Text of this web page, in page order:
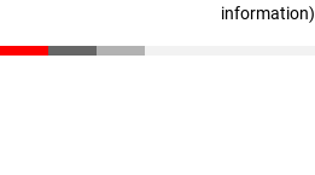
information)